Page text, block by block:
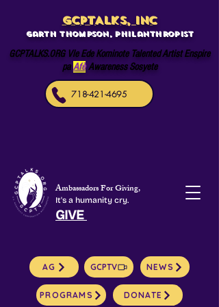
GCPTALKS, INC
Garth Thompson, philanthropist
GCPTALKS.ORG Vle Ede Kominote Talented Artist Enspire
pa Afè Awareness Sosyete
718-421-4695
Ambassadors For Giving,
It's a humanity cry.
GIVE
AG GCPTV NEWS
PROGRAMS DONATE